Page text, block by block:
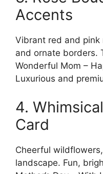
Accents
Vibrant red and
and ornate borders.
Wonderful Mom –
Luxurious and
4.
Card
Cheerful
landscape. Fun,